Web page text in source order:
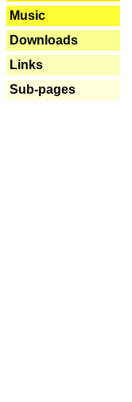
Music
Downloads
Links
Sub-pages